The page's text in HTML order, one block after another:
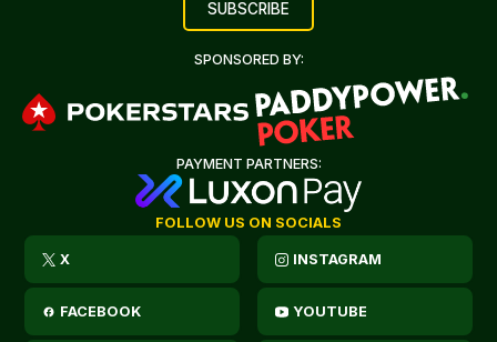
SPONSORED BY:
PAYMENT PARTNERS:
FOLLOW US ON SOCIALS
X INSTAGRAM
FACEBOOK YOUTUBE